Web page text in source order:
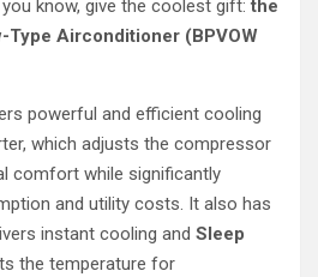
know, give the coolest gift:the
Type Airconditioner (BPVOW
powerful and efficient cooling
which adjusts the compressor
comfort while significantly
and utility costs. It also has
instant cooling and Sleep
the temperature for